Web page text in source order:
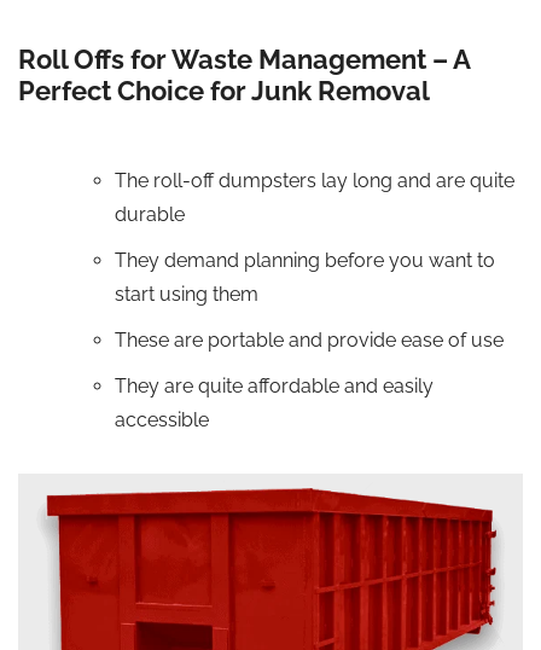
Roll Offs for Waste Management – A
Perfect Choice for Junk Removal
The roll-off dumpsters lay long and are quite
durable
They demand planning before you want to
start using them
These are portable and provide ease of use
They are quite affordable and easily
accessible